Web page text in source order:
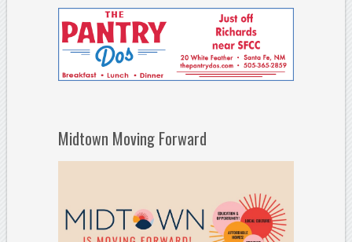
Midtown Moving Forward